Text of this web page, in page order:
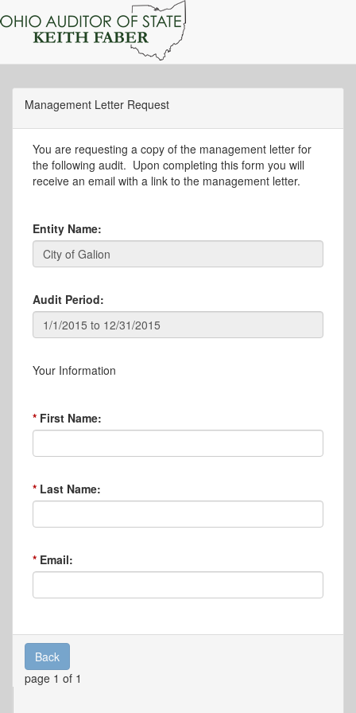
Management Letter Request
You are requesting a copy of the management letter for
the following audit. Upon completing this form you will
receive an email with a link to the management letter.
Entity Name:
Audit Period:
Your Information
First Name:
Last Name:
Email:
Back
page 1 of 1